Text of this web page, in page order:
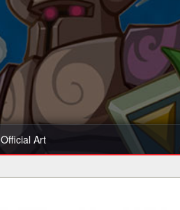
Official Art